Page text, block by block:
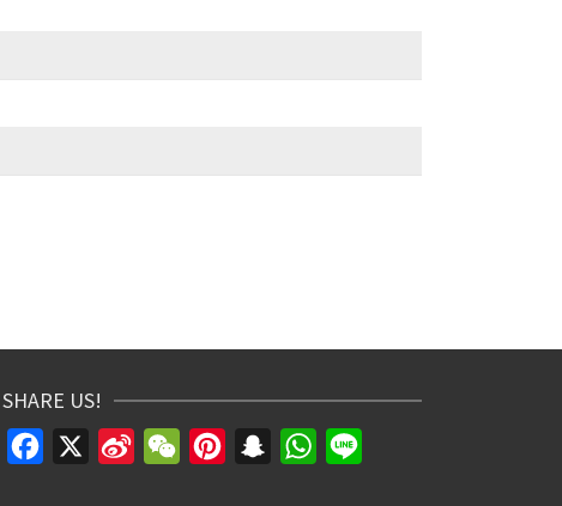
SHARE US!
Facebook
Sina
WeChatPinterestSnapchatWhatsApp